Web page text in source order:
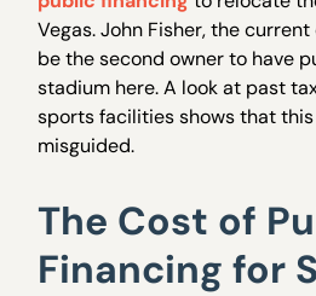
Vegas. John Fisher, the current
be the second owner to have
stadium here. A look at past
sports facilities shows that
misguided.
The Cost of
Financing for